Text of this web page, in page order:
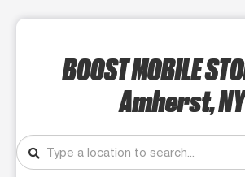
BOOST MOBILE
Amherst, NY